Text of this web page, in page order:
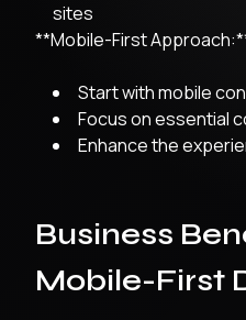
sites
**Mobile-First
Start with mobile
Focus on essential
Enhance the
Business
Mobile-First